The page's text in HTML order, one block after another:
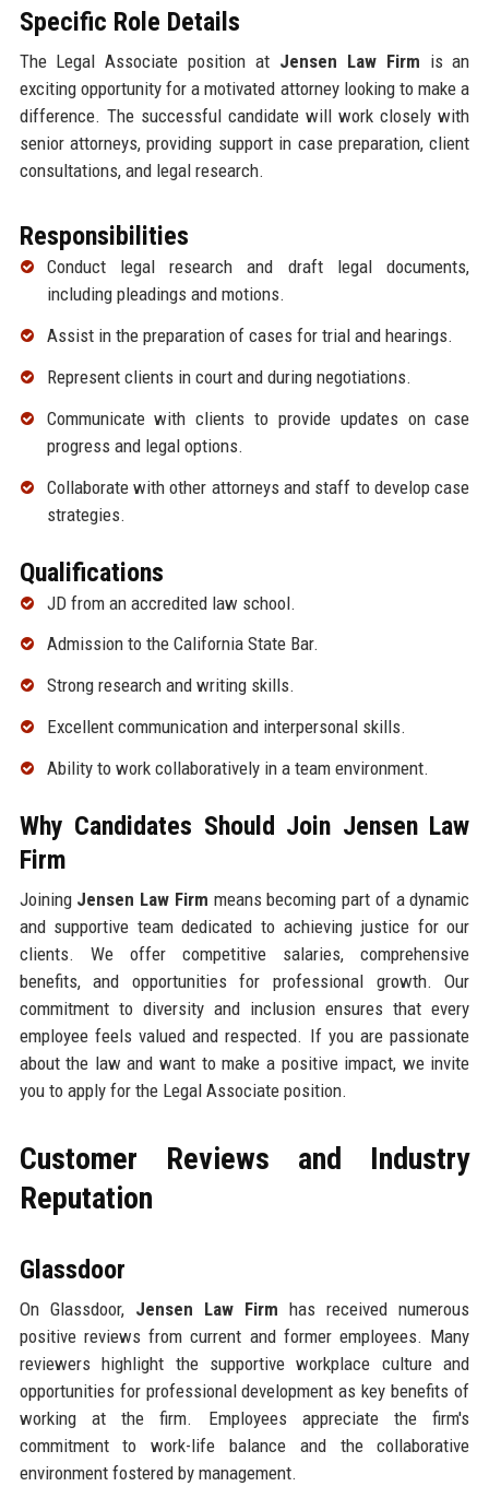
Specific Role Details
The Legal Associate position at Jensen Law Firm is an
exciting opportunity for a motivated attorney looking to make a
difference. The successful candidate will work closely with
senior attorneys, providing support in case preparation, client
consultations, and legal research.
Responsibilities
Conduct legal research and draft legal documents,
including pleadings and motions.
Assist in the preparation of cases for trial and hearings.
Represent clients in court and during negotiations.
Communicate with clients to provide updates on case
progress and legal options.
Collaborate with other attorneys and staff to develop case
strategies.
Qualifications
JD from an accredited law school.
Admission to the California State Bar.
Strong research and writing skills.
Excellent communication and interpersonal skills.
Ability to work collaboratively in a team environment.
Why Candidates Should Join Jensen Law
Firm
Joining Jensen Law Firm means becoming part of a dynamic
and supportive team dedicated to achieving justice for our
clients. We offer competitive salaries, comprehensive
benefits, and opportunities for professional growth. Our
commitment to diversity and inclusion ensures that every
employee feels valued and respected. If you are passionate
about the law and want to make a positive impact, we invite
you to apply for the Legal Associate position.
Customer Reviews and Industry
Reputation
Glassdoor
On Glassdoor, Jensen Law Firm has received numerous
positive reviews from current and former employees. Many
reviewers highlight the supportive workplace culture and
opportunities for professional development as key benefits of
working at the firm. Employees appreciate the firm's
commitment to work-life balance and the collaborative
environment fostered by management.